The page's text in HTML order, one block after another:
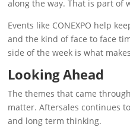
along the way. That is part of
Events like CONEXPO help
and the kind of face to face
side of the week is what
Looking Ahead
The themes that came
matter. Aftersales continues
and long term thinking.